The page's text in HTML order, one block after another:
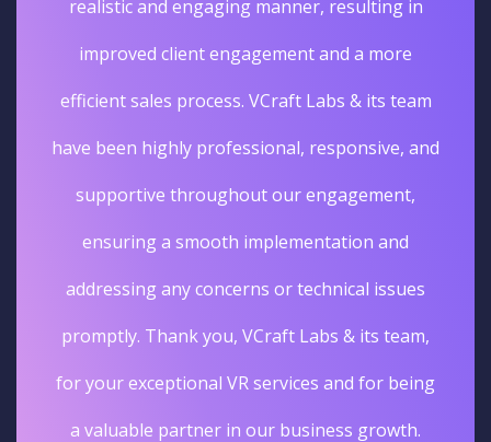
realistic and engaging manner, resulting in
improved client engagement and a more
efficient sales process. VCraft Labs & its team
have been highly professional, responsive, and
supportive throughout our engagement,
ensuring a smooth implementation and
addressing any concerns or technical issues
promptly. Thank you, VCraft Labs & its team,
for your exceptional VR services and for being
a valuable partner in our business growth.